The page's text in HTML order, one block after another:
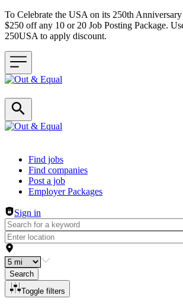
To Celebrate the USA on its 250th
$250 off any 10 or 20 Job Posting Package.
250USA to apply discount.
Header navigation
Find jobs
Find companies
Post a job
Employer Packages
Sign in
Search
Toggle filters